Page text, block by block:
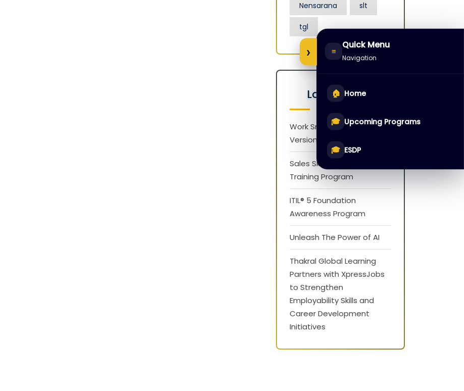
Nensarana slt
tgl
Latest Posts
Work Smarter with AI
Version 1.0
Sales Skills Development
Training Program
ITIL® 5 Foundation
Awareness Program
Unleash The Power of AI
Thakral Global Learning
Partners with XpressJobs
to Strengthen
Employability Skills and
Career Development
Initiatives
› ≡
Quick Menu
Navigation
🏠 Home
🎓 Upcoming Programs
🎓 ESDP